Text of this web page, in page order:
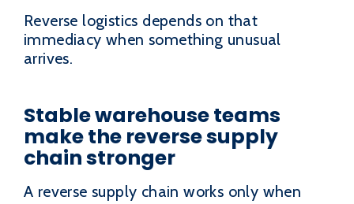
Reverse logistics depends on that
immediacy when something unusual
arrives.
Stable warehouse teams
make the reverse supply
chain stronger
A reverse supply chain works only when